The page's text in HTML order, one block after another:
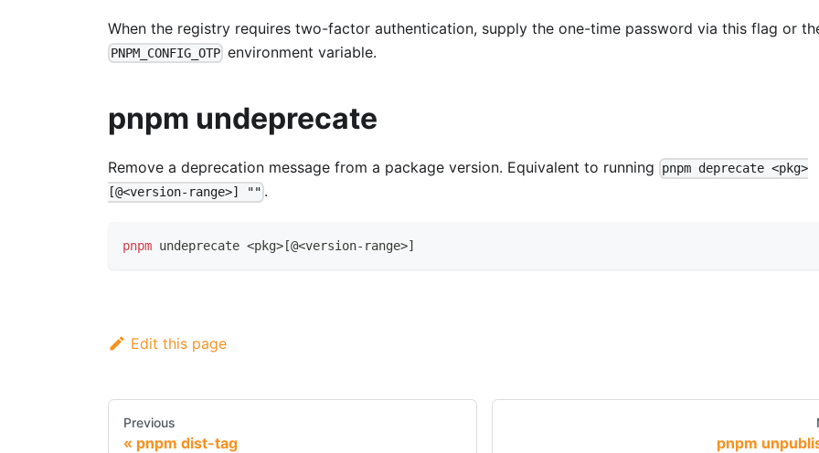
When the registry requires two-factor authentication, supply the one-time password via this flag or
PNPM_CONFIG_OTP environment variable.
pnpm undeprecate
Remove a deprecation message from a package version. Equivalent to running
pnpm deprecate <pkg>
[@<version-range>] "" .
pnpm undeprecate <pkg>[@<version-range>]
Edit this page
Previous
pnpm dist-tag pnpm